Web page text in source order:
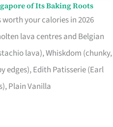
of Its Baking Roots
your calories in 2026
lava centres and Belgian
lava), Whiskdom (chunky,
edges), Edith Patisserie (Earl
Plain Vanilla